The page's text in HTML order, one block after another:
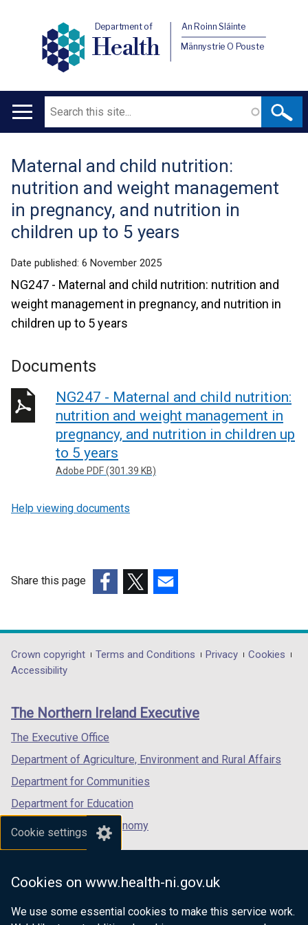
Cookie settings
Cookies on www.health-ni.gov.uk
We use some essential cookies to make this service work.
Department of
Health
An Roinn Sláinte
Männystrie O Pouste
Main
Search
Translation
help
Maternal and child nutrition:
nutrition and weight management
in pregnancy, and nutrition in
children up to 5 years
Date published: 6 November 2025
NG247 - Maternal and child nutrition: nutrition and
weight management in pregnancy, and nutrition in
children up to 5 years
Documents
NG247 - Maternal and child nutrition:
nutrition and weight management in
pregnancy, and nutrition in children up
to 5 years
Adobe PDF (301.39 KB)
Help viewing documents
Share this page
opens
in
/
tab)
opens
in
/
opens
in
/
Department
footer
links
Crown copyright Terms and Conditions Privacy
Cookies
Accessibility
The Northern Ireland Executive
The Executive Office
Department of Agriculture, Environment and Rural Affairs
Department for Communities
Department for Education
Department for the Economy
Department of Finance
Department for Health
Department of Justice